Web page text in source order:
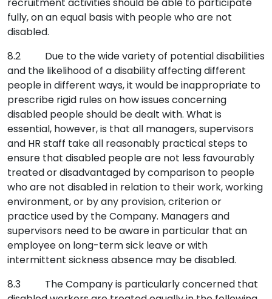
fully, on an equal basis with people who are not
disabled.
8.2 Due to the wide variety of potential disabilities
and the likelihood of a disability affecting different
people in different ways, it would be inappropriate to
prescribe rigid rules on how issues concerning
disabled people should be dealt with. What is
essential, however, is that all managers, supervisors
and HR staff take all reasonably practical steps to
ensure that disabled people are not less favourably
treated or disadvantaged by comparison to people
who are not disabled in relation to their work, working
environment, or by any provision, criterion or
practice used by the Company. Managers and
supervisors need to be aware in particular that an
employee on long-term sick leave or with
intermittent sickness absence may be disabled.
8.3 The Company is particularly concerned that